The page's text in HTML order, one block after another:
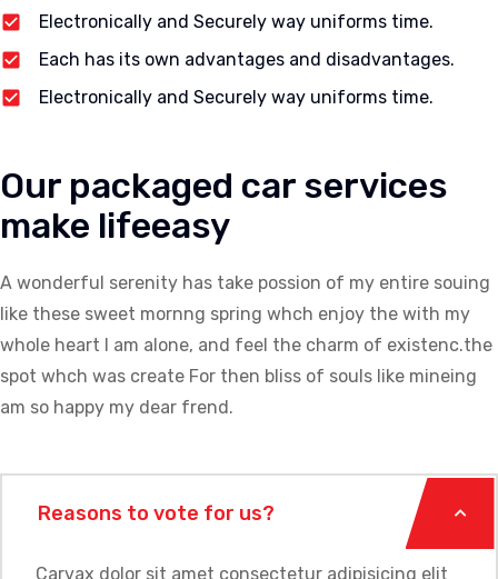
Electronically and Securely way uniforms time.
Each has its own advantages and disadvantages.
Electronically and Securely way uniforms time.
Our packaged car services
make lifeeasy
A wonderful serenity has take possion of my entire souing
like these sweet mornng spring whch enjoy the with my
whole heart I am alone, and feel the charm of existenc.the
spot whch was create For then bliss of souls like mineing
am so happy my dear frend.
Reasons to vote for us?
Carvax dolor sit amet consectetur adipisicing elit